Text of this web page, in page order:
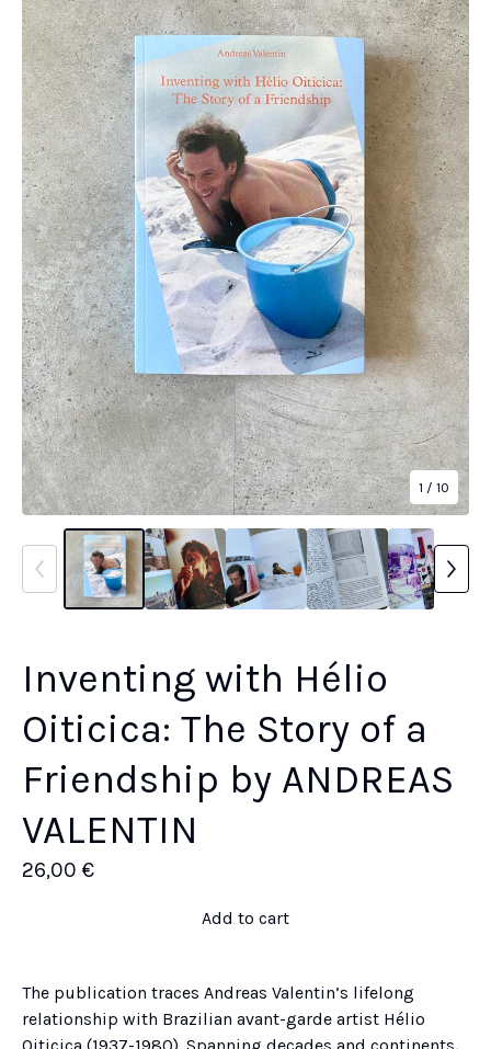
1 / 10
Inventing with Hélio
Oiticica: The Story of a
Friendship by ANDREAS
VALENTIN
26,00 €
Add to cart
The publication traces Andreas Valentin’s lifelong
relationship with Brazilian avant-garde artist Hélio